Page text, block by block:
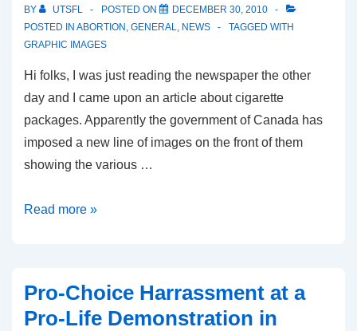
BY UTSFL POSTED ON
DECEMBER 30, 2010
POSTED IN ABORTION , GENERAL, NEWS
TAGGED WITH
GRAPHIC IMAGES
Hi folks, I was just reading the newspaper the other
day and I came upon an article about cigarette
packages. Apparently the government of Canada has
imposed a new line of images on the front of them
showing the various …
Another
Image
Read more »
Pro-Choice Harrassment at a
Pro-Life Demonstration in